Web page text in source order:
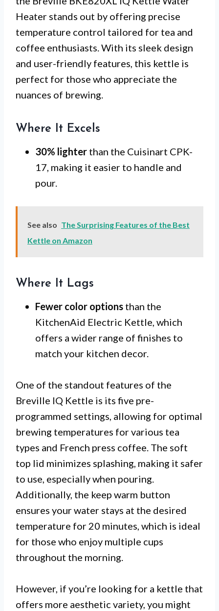
Heater stands out by offering precise
temperature control tailored for tea and
coffee enthusiasts. With its sleek design
and user-friendly features, this kettle is
perfect for those who appreciate the
nuances of brewing.
Where It Excels
30% lighter than the Cuisinart CPK-
17, making it easier to handle and
pour.
See also The Surprising Features of the Best
Kettle on Amazon
Where It Lags
Fewer color options than the
KitchenAid Electric Kettle, which
offers a wider range of finishes to
match your kitchen decor.
One of the standout features of the
Breville IQ Kettle is its five pre-
programmed settings, allowing for optimal
brewing temperatures for various tea
types and French press coffee. The soft
top lid minimizes splashing, making it safer
to use, especially when pouring.
Additionally, the keep warm button
ensures your water stays at the desired
temperature for 20 minutes, which is ideal
for those who enjoy multiple cups
throughout the morning.
However, if you’re looking for a kettle that
offers more aesthetic variety, you might